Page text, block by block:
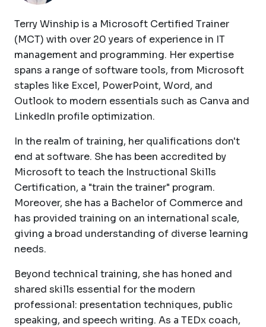
Terry Winship is a Microsoft Certified Trainer
(MCT) with over 20 years of experience in IT
management and programming. Her expertise
spans a range of software tools, from Microsoft
staples like Excel, PowerPoint, Word, and
Outlook to modern essentials such as Canva and
LinkedIn profile optimization.
In the realm of training, her qualifications don't
end at software. She has been accredited by
Microsoft to teach the Instructional Skills
Certification, a "train the trainer" program.
Moreover, she has a Bachelor of Commerce and
has provided training on an international scale,
giving a broad understanding of diverse learning
needs.
Beyond technical training, she has honed and
shared skills essential for the modern
professional: presentation techniques, public
speaking, and speech writing. As a TEDx coach,